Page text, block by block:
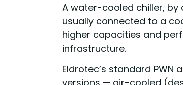
A water-cooled chiller,
usually connected to a
higher capacities and
infrastructure.
Eldrotec’s standard PWN